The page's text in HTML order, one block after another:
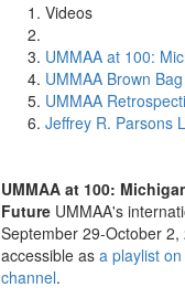
Videos
UMMAA at 100:
UMMAA Brown
UMMAA
Jeffrey R. Parsons
UMMAA at 100:
Future UMMAA's
September 29-October
accessible as a playlist
channel.